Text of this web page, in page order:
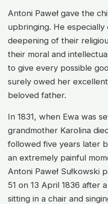
Antoni Paweł gave the
upbringing. He
deepening of their
their moral and
to give every possible
surely owed her
beloved father.
In 1831, when Ewa was
grandmother Karolina
followed five years later
an extremely painful
Antoni Paweł Sułkowski
51 on 13 April 1836 after
sitting in a chair and